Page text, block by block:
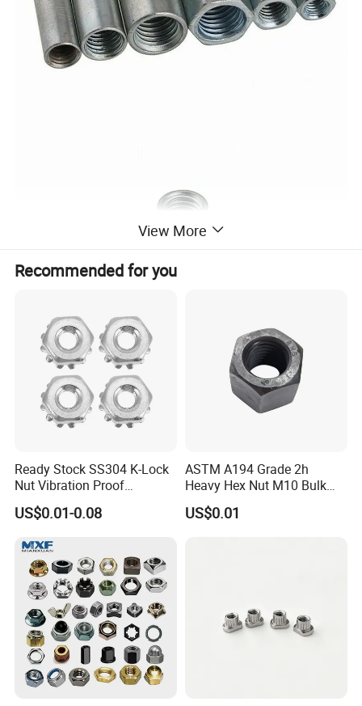
View More
Recommended for you
Ready Stock SS304 K-Lock
Nut Vibration Proof
Assembly Hardware Nuts
Fasteners
US$0.01-0.08
ASTM A194 Grade 2h
Heavy Hex Nut M10 Bulk
Supply Heavy Nut for Global
Engineering Contractors
US$0.01